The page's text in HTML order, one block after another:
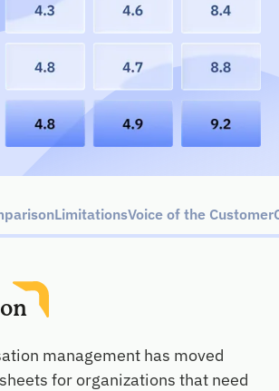
LimitationsVoice of the Customer
management has moved
for organizations that need